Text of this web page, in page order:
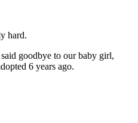
hard.
goodbye to our baby girl,
6 years ago.